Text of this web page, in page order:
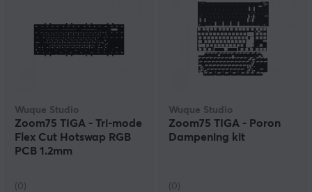
Wuque Studio
Zoom75 TIGA - Tri-mode
Flex Cut Hotswap RGB
PCB 1.2mm
(0)
Wuque Studio
Zoom75 TIGA - Poron
Dampening kit
(0)